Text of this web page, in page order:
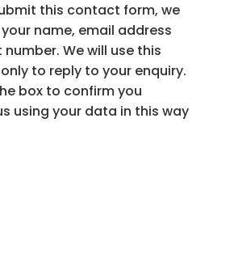
this contact form, we
name, email address
We will use this
to reply to your enquiry.
box to confirm you
using your data in this way